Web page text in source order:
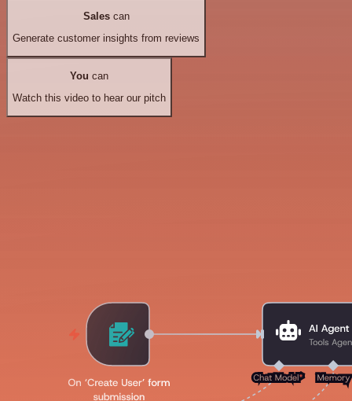
Salescan
Generate customer insights from reviews
You can
Watch this video to hear our pitch